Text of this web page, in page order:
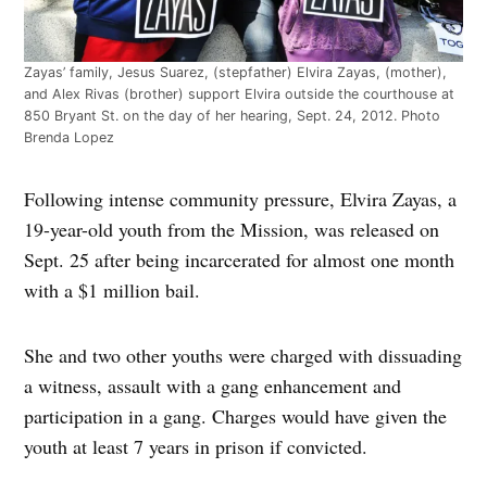
Zayas’ family, Jesus Suarez, (stepfather) Elvira Zayas, (mother),
and Alex Rivas (brother) support Elvira outside the courthouse at
850 Bryant St. on the day of her hearing, Sept. 24, 2012. Photo
Brenda Lopez
Following intense community pressure, Elvira Zayas, a
19-year-old youth from the Mission, was released on
Sept. 25 after being incarcerated for almost one month
with a $1 million bail.
She and two other youths were charged with dissuading
a witness, assault with a gang enhancement and
participation in a gang. Charges would have given the
youth at least 7 years in prison if convicted.